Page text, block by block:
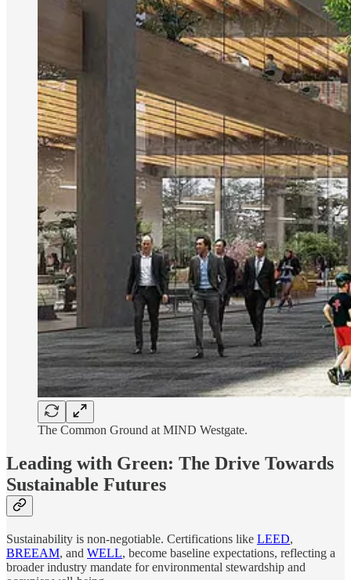
The Common Ground at MIND Westgate.
Leading with Green: The Drive Towards
Sustainable Futures
Sustainability is non-negotiable. Certifications like LEED,
BREEAM, and WELL, become baseline expectations, reflecting a
broader industry mandate for environmental stewardship and